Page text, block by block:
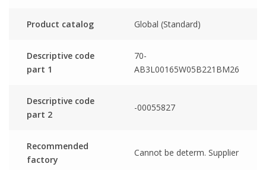
Product catalog Global (Standard)
Descriptive code
part 1
70-
AB3L00165W05B221BM26
Descriptive code
part 2
-00055827
Recommended
factory
Cannot be determ. Supplier